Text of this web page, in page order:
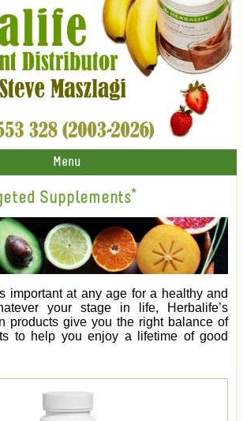
Menu
Supplements*
important at any age for a healthy and
your stage in life, Herbalife’s
products give you the right balance of
to help you enjoy a lifetime of good